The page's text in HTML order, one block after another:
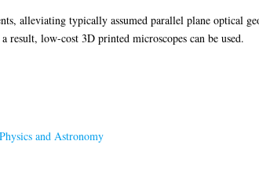
alleviating typically assumed parallel plane optical
result, low-cost 3D printed microscopes can be used.
and Astronomy